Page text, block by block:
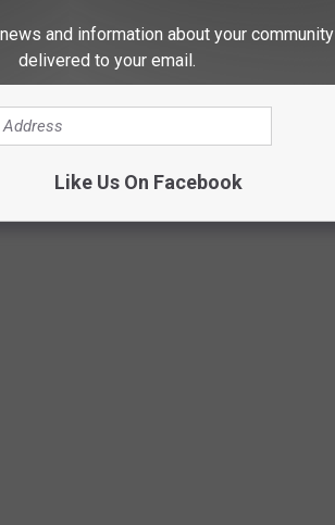
to more experiential opportunities. Let's
most of these adaptable spaces.
and information about your community
delivered to your email.
Like Us On Facebook